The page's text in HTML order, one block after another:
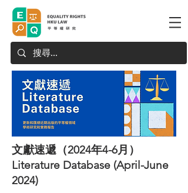
文獻速遞（2024年4-6月）
Literature Database (April-June
2024)